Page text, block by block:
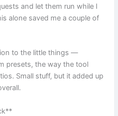
and let them run while I
alone saved me a couple of
to the little things —
presets, the way the tool
Small stuff, but it added up